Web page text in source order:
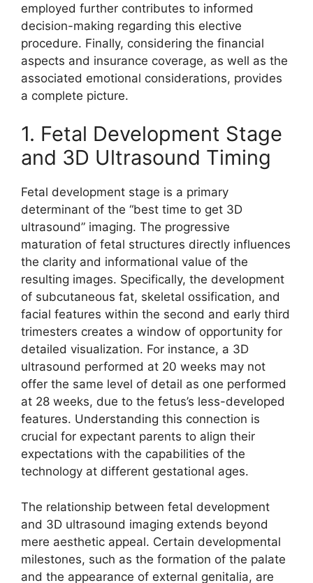
employed further contributes to informed
decision-making regarding this elective
procedure. Finally, considering the financial
aspects and insurance coverage, as well as the
associated emotional considerations, provides
a complete picture.
1. Fetal Development Stage
and 3D Ultrasound Timing
Fetal development stage is a primary
determinant of the “best time to get 3D
ultrasound” imaging. The progressive
maturation of fetal structures directly influences
the clarity and informational value of the
resulting images. Specifically, the development
of subcutaneous fat, skeletal ossification, and
facial features within the second and early third
trimesters creates a window of opportunity for
detailed visualization. For instance, a 3D
ultrasound performed at 20 weeks may not
offer the same level of detail as one performed
at 28 weeks, due to the fetus’s less-developed
features. Understanding this connection is
crucial for expectant parents to align their
expectations with the capabilities of the
technology at different gestational ages.
The relationship between fetal development
and 3D ultrasound imaging extends beyond
mere aesthetic appeal. Certain developmental
milestones, such as the formation of the palate
and the appearance of external genitalia, are